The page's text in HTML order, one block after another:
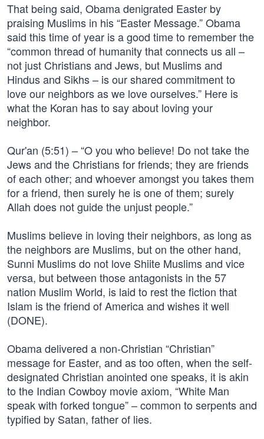
That being said, Obama denigrated Easter by
praising Muslims in his “Easter Message.” Obama
said this time of year is a good time to remember the
“common thread of humanity that connects us all –
not just Christians and Jews, but Muslims and
Hindus and Sikhs – is our shared commitment to
love our neighbors as we love ourselves.” Here is
what the Koran has to say about loving your
neighbor.
Qur'an (5:51) – “O you who believe! Do not take the
Jews and the Christians for friends; they are friends
of each other; and whoever amongst you takes them
for a friend, then surely he is one of them; surely
Allah does not guide the unjust people.”
Muslims believe in loving their neighbors, as long as
the neighbors are Muslims, but on the other hand,
Sunni Muslims do not love Shiite Muslims and vice
versa, but between those antagonists in the 57
nation Muslim World, is laid to rest the fiction that
Islam is the friend of America and wishes it well
(DONE).
Obama delivered a non-Christian “Christian”
message for Easter, and as too often, when the self-
designated Christian anointed one speaks, it is akin
to the Indian Cowboy movie axiom, “White Man
speak with forked tongue” – common to serpents and
typified by Satan, father of lies.